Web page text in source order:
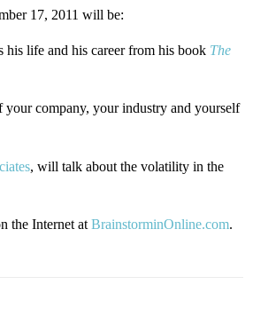
17, 2011 will be:
his life and his career from his book The
company, your industry and yourself
, will talk about the volatility in the
the Internet at BrainstorminOnline.com.